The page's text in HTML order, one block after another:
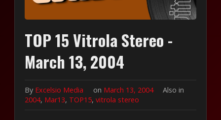
TOP 15 Vitrola Stereo -
March 13, 2004
By Excelsio Media on March 13, 2004
Also in
2004, Mar13, TOP15,vitrola stereo